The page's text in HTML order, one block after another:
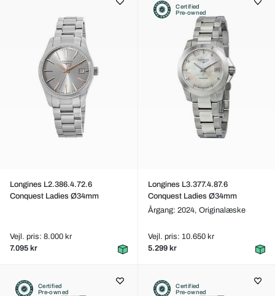
Longines L2.386.4.72.6
Conquest Ladies Ø34mm
Vejl. pris: 8.000 kr
7.095 kr
Certified
Pre-owned
Longines L3.377.4.87.6
Conquest Ladies Ø34mm
Årgang: 2024, Originalæske
Vejl. pris: 10.650 kr
5.299 kr
Certified
Pre-owned
Certified
Pre-owned